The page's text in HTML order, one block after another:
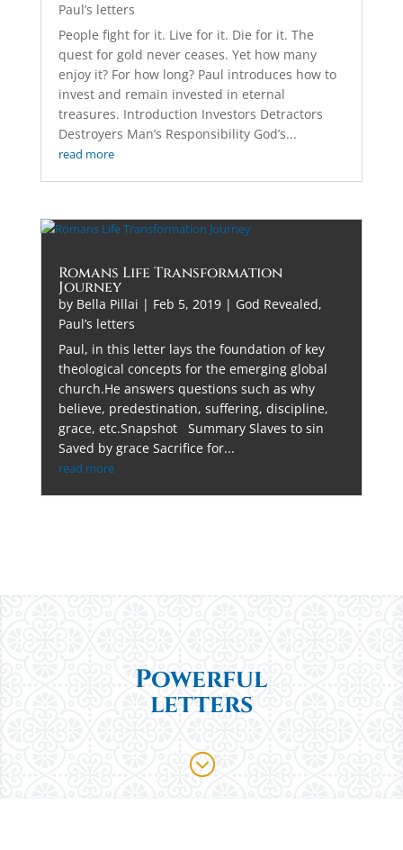
Paul’s letters
People fight for it. Live for it. Die for it. The
quest for gold never ceases. Yet how many
enjoy it? For how long? Paul introduces how to
invest and remain invested in eternal
treasures. Introduction Investors Detractors
Destroyers Man’s Responsibility God’s...
read more
Romans Life Transformation
Journey
by Bella Pillai | Feb 5, 2019| God Revealed,
Paul’s letters
Paul, in this letter lays the foundation of key
theological concepts for the emerging global
church.He answers questions such as why
believe, predestination, suffering, discipline,
grace, etc.Snapshot Summary Slaves to sin
Saved by grace Sacrifice for...
read more
Powerful
letters
;